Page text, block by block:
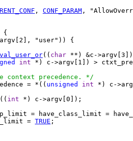
, CONF_PARAM ,
{
"user")) {
(( char **) &c-
int *) c->argv[1]) >
context precedence. */
= *((
unsigned int *) c-
int *) c->argv[0]);
= have_class_limit =
=
TRUE ;